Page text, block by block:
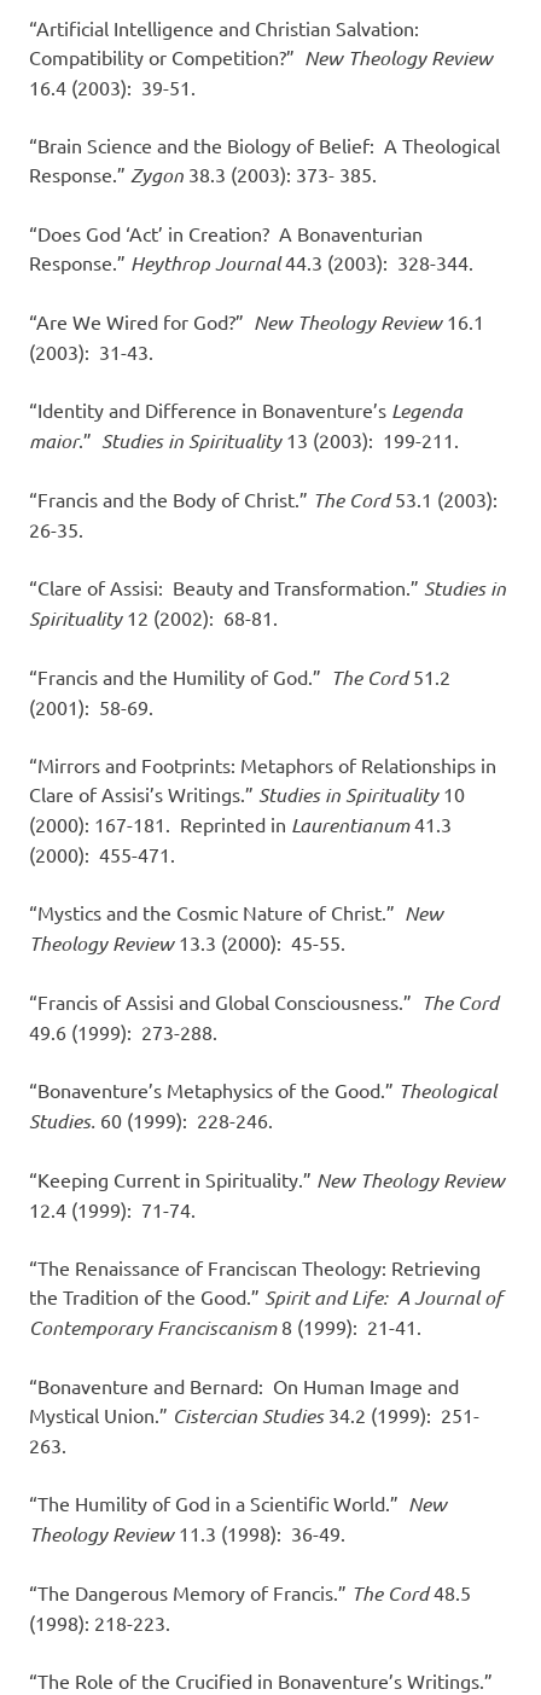
“Artificial Intelligence and Christian Salvation:
Compatibility or Competition?” New Theology Review
16.4 (2003): 39-51.
“Brain Science and the Biology of Belief: A Theological
Response.” Zygon 38.3 (2003): 373- 385.
“Does God ‘Act’ in Creation? A Bonaventurian
Response.” Heythrop Journal44.3 (2003): 328-344.
“Are We Wired for God?” New Theology Review 16.1
(2003): 31-43.
“Identity and Difference in Bonaventure’s Legenda
maior.” Studies in Spirituality 13 (2003): 199-211.
“Francis and the Body of Christ.” The Cord53.1 (2003):
26-35.
“Clare of Assisi: Beauty and Transformation.” Studies in
Spirituality 12 (2002): 68-81.
“Francis and the Humility of God.” The Cord51.2
(2001): 58-69.
“Mirrors and Footprints: Metaphors of Relationships in
Clare of Assisi’s Writings.” Studies in Spirituality 10
(2000): 167-181. Reprinted in Laurentianum41.3
(2000): 455-471.
“Mystics and the Cosmic Nature of Christ.” New
Theology Review 13.3 (2000): 45-55.
“Francis of Assisi and Global Consciousness.” The Cord
49.6 (1999): 273-288.
“Bonaventure’s Metaphysics of the Good.” Theological
Studies. 60 (1999): 228-246.
“Keeping Current in Spirituality.” New Theology Review
12.4 (1999): 71-74.
“The Renaissance of Franciscan Theology: Retrieving
the Tradition of the Good.” Spirit and Life: A Journal of
Contemporary Franciscanism 8 (1999): 21-41.
“Bonaventure and Bernard: On Human Image and
Mystical Union.” Cistercian Studies34.2 (1999): 251-
263.
“The Humility of God in a Scientific World.” New
Theology Review11.3 (1998): 36-49.
“The Dangerous Memory of Francis.” The Cord48.5
(1998): 218-223.
“The Role of the Crucified in Bonaventure’s Writings.”